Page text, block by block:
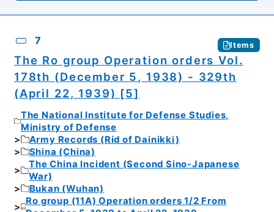
7 Items
The Ro group Operation orders Vol.
178th (December 5, 1938) - 329th
(April 22, 1939) [5]
The National Institute for Defense Studies,
Ministry of Defense
Army Records (Rid of Dainikki)
Shina (China)
The China Incident (Second Sino-Japanese
War)
Bukan (Wuhan)
Ro group (11A) Operation orders 1/2 From